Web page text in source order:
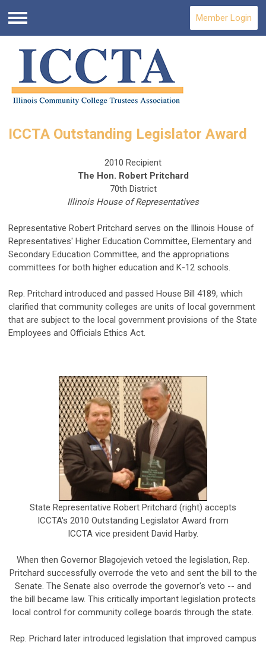
Menu
Member Login
ICCTA Outstanding Legislator Award
2010 Recipient
The Hon. Robert Pritchard
70th District
Illinois House of Representatives
Representative Robert Pritchard serves on the Illinois House of
Representatives' Higher Education Committee, Elementary and
Secondary Education Committee, and the appropriations
committees for both higher education and K-12 schools.
Rep. Pritchard introduced and passed House Bill 4189, which
clarified that community colleges are units of local government
that are subject to the local government provisions of the State
Employees and Officials Ethics Act.
State Representative Robert Pritchard (right) accepts
ICCTA's 2010 Outstanding Legislator Award from
ICCTA vice president David Harby.
When then Governor Blagojevich vetoed the legislation, Rep.
Pritchard successfully overrode the veto and sent the bill to the
Senate. The Senate also overrode the governor's veto -- and
the bill became law. This critically important legislation protects
local control for community college boards through the state.
Rep. Prichard later introduced legislation that improved campus